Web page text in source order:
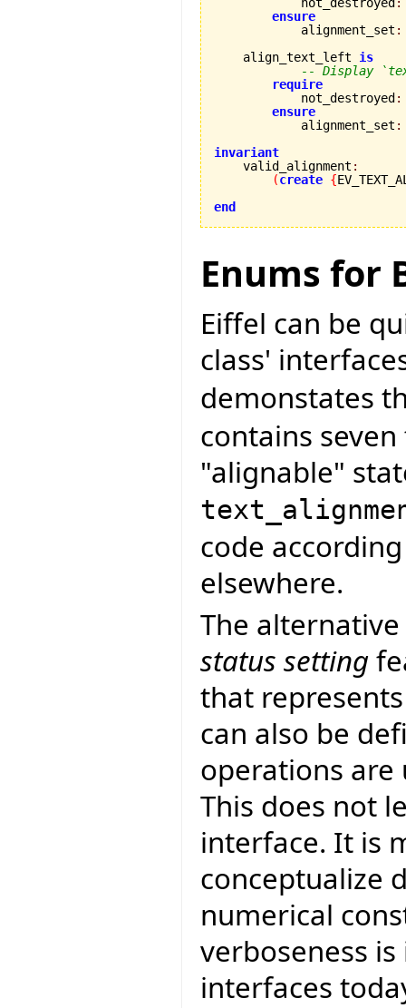
            not_destroyed
:
ensure
            alignment_set
:
    align_text_left
is
-- Display
require
            not_destroyed
:
ensure
            alignment_set
:
invariant
valid_alignment :
(create {
end
Enums for
Eiffel can be
class'
demonstates
contains
"alignable"
code
elsewhere.
The
status setting
that
can also be
operations are
This does not
interface. It is
conceptualize
numerical
verboseness
interfaces